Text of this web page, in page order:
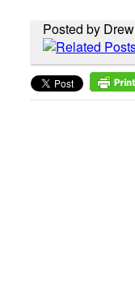
Posted by